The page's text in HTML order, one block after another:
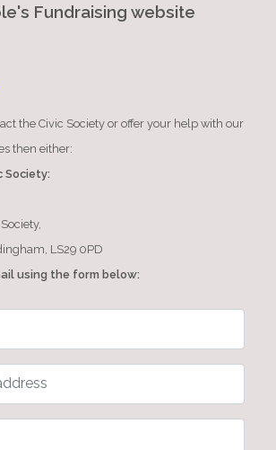
Fundraising website
the Civic Society or offer your help with our
then either:
Society:
LS29 0PD
using the form below: